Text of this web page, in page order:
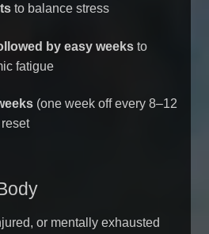
to balance stress
by easy weeksto
fatigue
(one week off every 8–12
or mentally exhausted